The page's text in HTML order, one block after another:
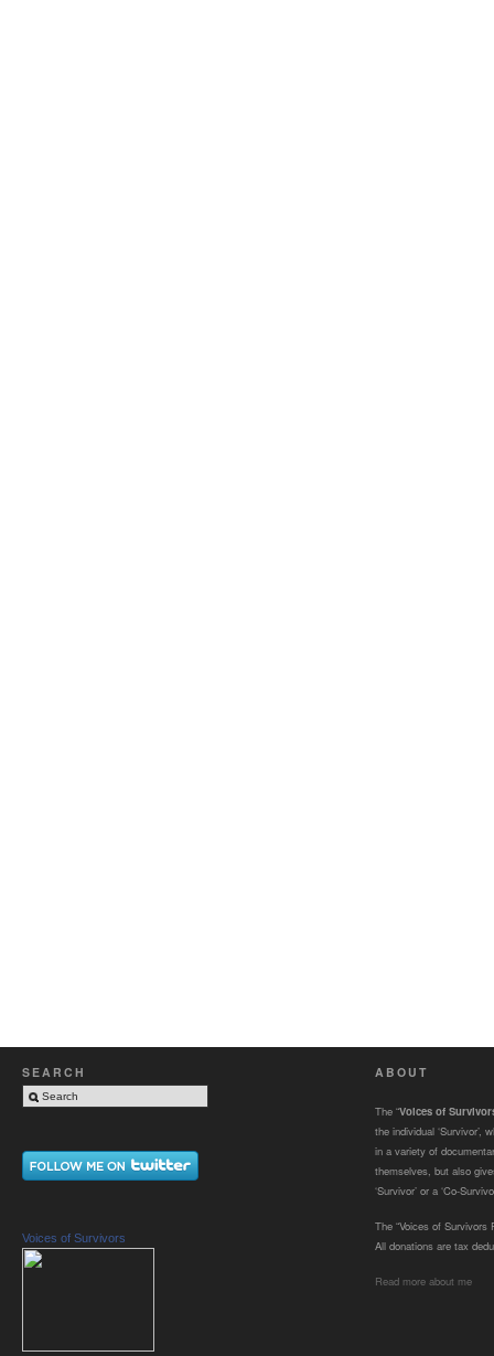
SEARCH
Voices of Survivors
ABOUT
The “Voices of
the individual ‘Survivor’,
in a variety of
themselves, but also
‘Survivor’ or a ‘Co-
The “Voices of Survivors
All donations are tax
Read more about me